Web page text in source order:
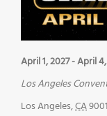
April 1, 2027-April
Los Angeles
Los Angeles,CA